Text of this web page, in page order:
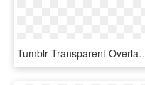
Tumblr Transparent